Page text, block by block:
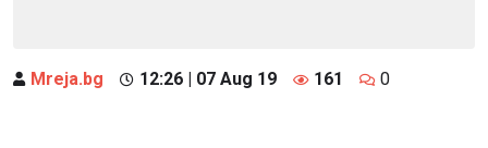
Mreja.bg 12:26 | 07 Aug 19 161 0